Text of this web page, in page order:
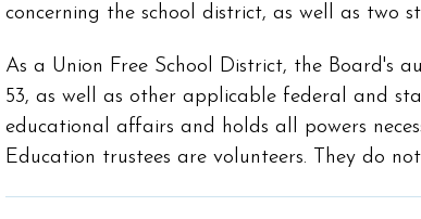
concerning the school district, as well as two
As a Union Free School District, the Board's
53, as well as other applicable federal and
educational affairs and holds all powers
Education trustees are volunteers. They do